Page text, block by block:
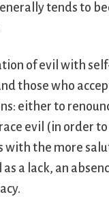
tends to
of evil with
those who
either to
evil (in order
with the more
a lack, an